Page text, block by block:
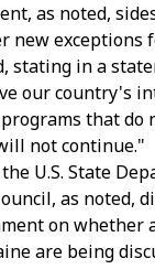
as noted,
new exceptions
stating in a
our country's
that do
not continue."
U.S. State
as noted,
on whether
are being